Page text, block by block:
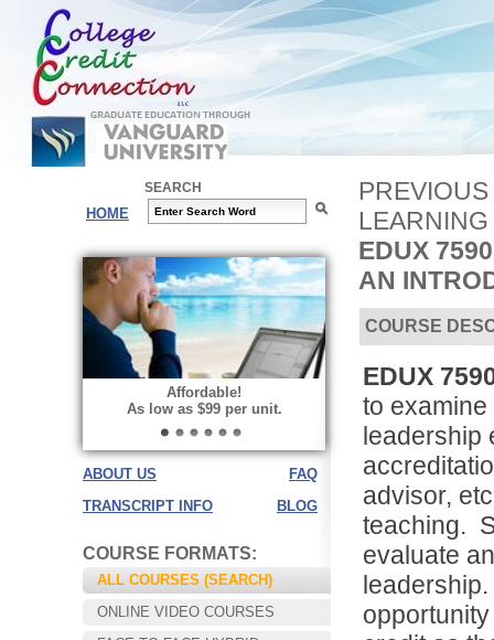
HOME
SEARCH
Affordable!
As low as $99 per unit.
ABOUT US
FAQ
TRANSCRIPT INFO
BLOG
COURSE FORMATS:
ALL COURSES (SEARCH)
ONLINE VIDEO COURSES
EDUX
AN
COURSE
EDUX
to examine
leadership
advisor,
teaching.
evaluate